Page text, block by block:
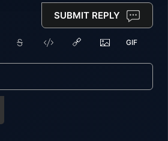
SUBMIT REPLY